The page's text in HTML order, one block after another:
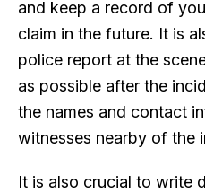
and keep a record of
claim in the future. It is
police report at the
as possible after the
the names and contact
witnesses nearby of the
It is also crucial to write